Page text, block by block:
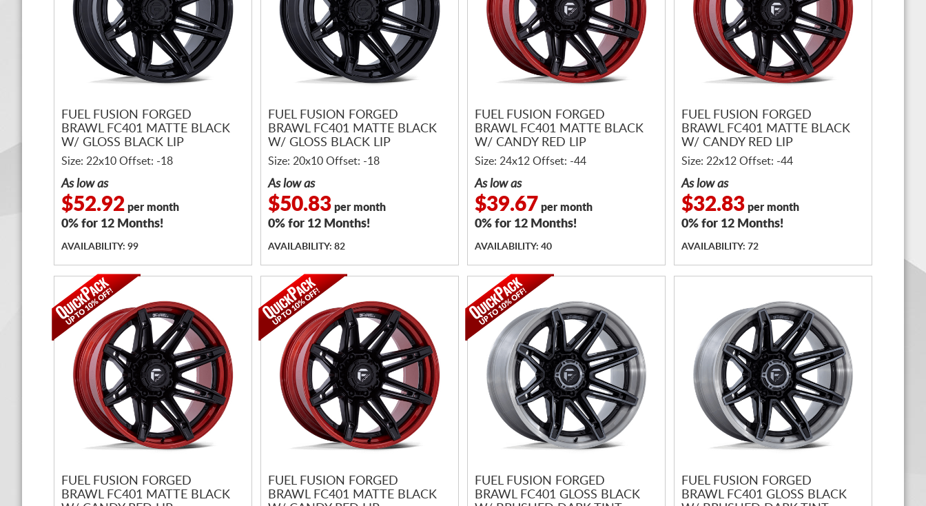
FUEL FUSION FORGED
BRAWL FC401 MATTE BLACK
W/ GLOSS BLACK LIP
Size: 22x10 Offset: -18
As low as
$52.92 per month
0% for 12 Months!
AVAILABILITY: 99
FUEL FUSION FORGED
BRAWL FC401 MATTE BLACK
W/ GLOSS BLACK LIP
Size: 20x10 Offset: -18
As low as
$50.83 per month
0% for 12 Months!
AVAILABILITY: 82
FUEL FUSION FORGED
BRAWL FC401 MATTE BLACK
W/ CANDY RED LIP
Size: 24x12 Offset: -44
As low as
$39.67 per month
0% for 12 Months!
AVAILABILITY: 40
FUEL FUSION FORGED
BRAWL FC401 MATTE BLACK
W/ CANDY RED LIP
Size: 22x12 Offset: -44
As low as
$32.83 per month
0% for 12 Months!
AVAILABILITY: 72
FUEL FUSION FORGED
BRAWL FC401 MATTE BLACK
FUEL FUSION FORGED
BRAWL FC401 MATTE BLACK
FUEL FUSION FORGED
BRAWL FC401 GLOSS BLACK
FUEL FUSION FORGED
BRAWL FC401 GLOSS BLACK